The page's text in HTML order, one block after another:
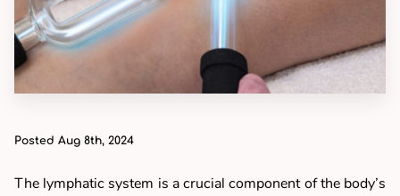
RED LIGHT
WELLNESS LIBRARY
Posted Aug 8th, 2024
The lymphatic system is a crucial component of the body’s